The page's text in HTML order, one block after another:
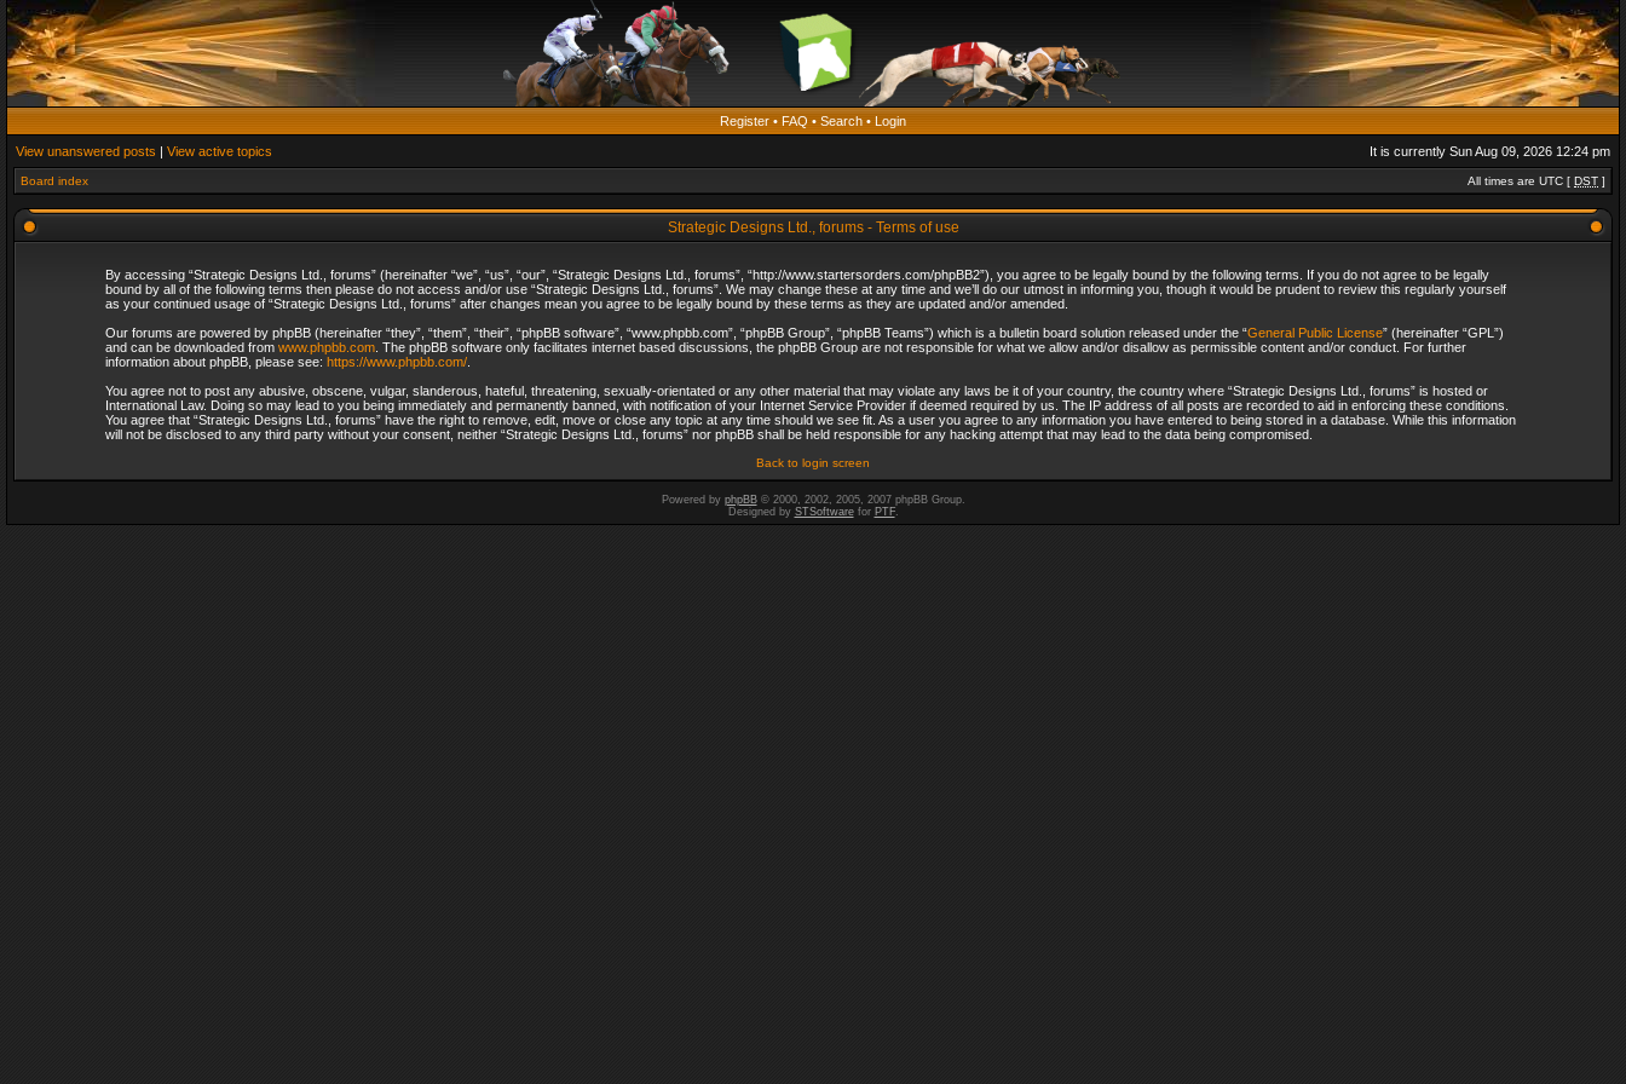
Register • FAQ • Search • Login
View unanswered posts | View active topics It is currently Sun Aug 09, 2026 12:24 pm
Board index All times are UTC [ DST ]
Strategic Designs Ltd., forums - Terms of use
By accessing “Strategic Designs Ltd., forums” (hereinafter “we”, “us”, “our”, “Strategic Designs Ltd., forums”, “http://www.startersorders.com/phpBB2”), you agree to be legally bound by the following terms. If you do not agree to be legally
bound by all of the following terms then please do not access and/or use “Strategic Designs Ltd., forums”. We may change these at any time and we’ll do our utmost in informing you, though it would be prudent to review this regularly yourself
as your continued usage of “Strategic Designs Ltd., forums” after changes mean you agree to be legally bound by these terms as they are updated and/or amended.
Our forums are powered by phpBB (hereinafter “they”, “them”, “their”, “phpBB software”, “www.phpbb.com”, “phpBB Group”, “phpBB Teams”) which is a bulletin board solution released under the “General Public License” (hereinafter “GPL”)
and can be downloaded from www.phpbb.com. The phpBB software only facilitates internet based discussions, the phpBB Group are not responsible for what we allow and/or disallow as permissible content and/or conduct. For further
information about phpBB, please see: https://www.phpbb.com/.
You agree not to post any abusive, obscene, vulgar, slanderous, hateful, threatening, sexually-orientated or any other material that may violate any laws be it of your country, the country where “Strategic Designs Ltd., forums” is hosted or
International Law. Doing so may lead to you being immediately and permanently banned, with notification of your Internet Service Provider if deemed required by us. The IP address of all posts are recorded to aid in enforcing these conditions.
You agree that “Strategic Designs Ltd., forums” have the right to remove, edit, move or close any topic at any time should we see fit. As a user you agree to any information you have entered to being stored in a database. While this information
will not be disclosed to any third party without your consent, neither “Strategic Designs Ltd., forums” nor phpBB shall be held responsible for any hacking attempt that may lead to the data being compromised.
Back to login screen
Powered by phpBB© 2000, 2002, 2005, 2007 phpBB Group.
Designed by STSoftwarefor PTF.